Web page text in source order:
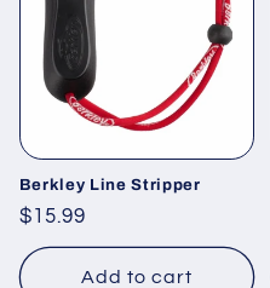
Berkley Line Stripper
Regular
price
$15.99
Add to cart